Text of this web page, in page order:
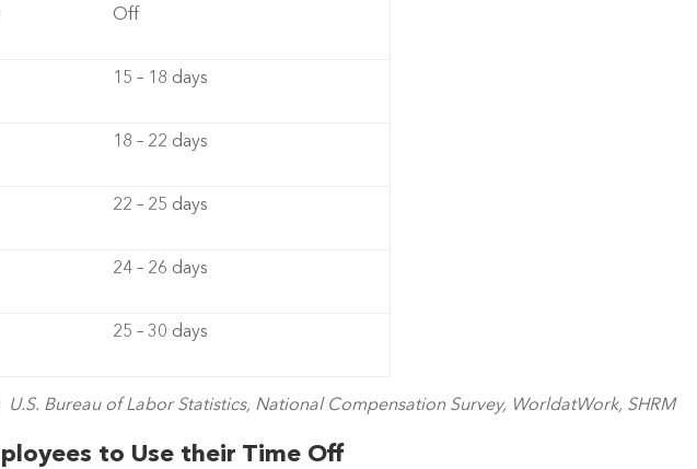
Off
15 – 18 days
18 – 22 days
22 – 25 days
24 – 26 days
25 – 30 days
U.S. Bureau of Labor Statistics, National Compensation Survey, WorldatWork, SHRM
to Use their Time Off